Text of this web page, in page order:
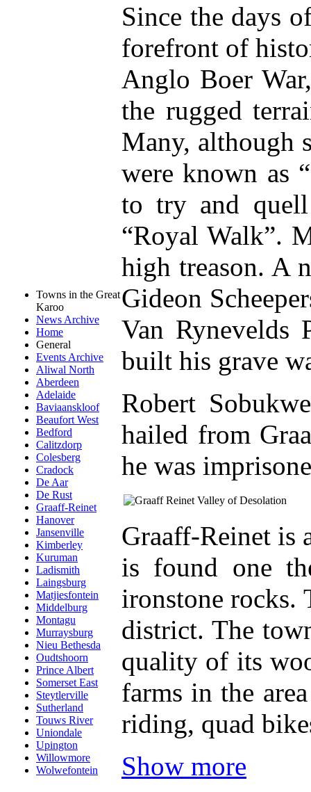
Towns in the Great
Karoo
News Archive
Home
General
Events Archive
Aliwal North
Aberdeen
Adelaide
Baviaanskloof
Beaufort West
Bedford
Calitzdorp
Colesberg
Cradock
De Aar
De Rust
Graaff-Reinet
Hanover
Jansenville
Kimberley
Kuruman
Ladismith
Laingsburg
Matjiesfontein
Middelburg
Montagu
Murraysburg
Nieu Bethesda
Oudtshoorn
Prince Albert
Somerset East
Steytlerville
Sutherland
Touws River
Uniondale
Upington
Willowmore
Wolwefontein
Since the days
forefront of
Anglo Boer
the rugged
Many, although
were known as
to try and
“Royal Walk”.
high treason. A
Gideon
Van Rynevelds
built his grave
Robert
hailed from
he was
Graaff-Reinet is
is found one
ironstone rocks.
district. The
quality of its
farms in the
riding, quad
Show more